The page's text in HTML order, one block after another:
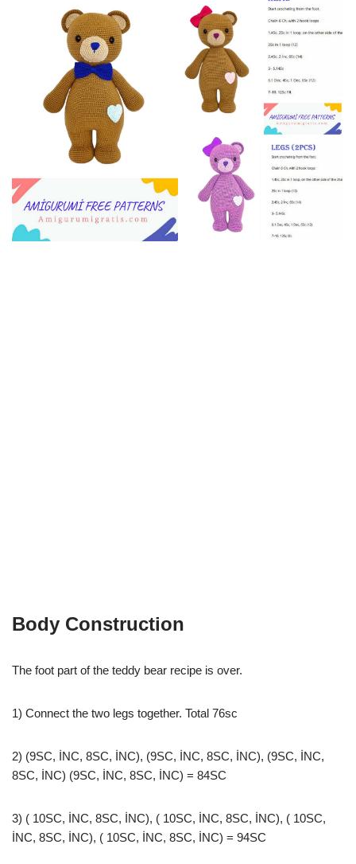
Body Construction
The foot part of the teddy bear recipe is over.
1) Connect the two legs together. Total 76sc
2) (9SC, İNC, 8SC, İNC), (9SC, İNC, 8SC, İNC), (9SC, İNC,
8SC, İNC) (9SC, İNC, 8SC, İNC) = 84SC
3) ( 10SC, İNC, 8SC, İNC), ( 10SC, İNC, 8SC, İNC), ( 10SC,
İNC, 8SC, İNC), ( 10SC, İNC, 8SC, İNC) = 94SC